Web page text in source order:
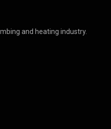
and heating industry.